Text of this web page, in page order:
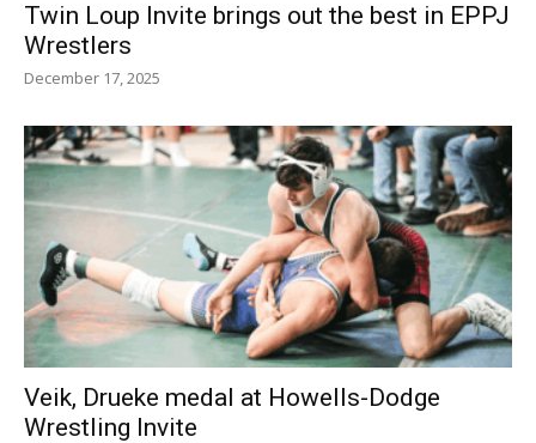
Twin Loup Invite brings out the best in EPPJ
Wrestlers
December 17, 2025
Veik, Drueke medal at Howells-Dodge
Wrestling Invite